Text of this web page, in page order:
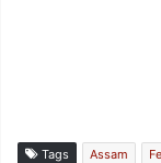
Tags Assam